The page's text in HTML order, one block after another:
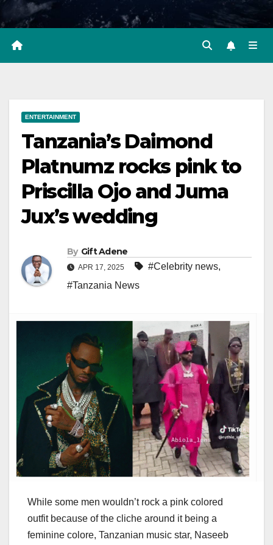
ENTERTAINMENT
Tanzania’s Daimond
Platnumz rocks pink to
Priscilla Ojo and Juma
Jux’s wedding
By Gift Adene
APR 17, 2025 #Celebrity news,
#Tanzania News
While some men wouldn’t rock a pink colored
outfit because of the cliche around it being a
feminine colore, Tanzanian music star, Naseeb